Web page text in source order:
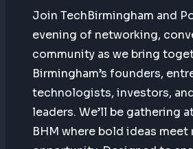
Join TechBirmingham and
evening of networking,
community as we bring
Birmingham’s founders,
technologists, investors,
leaders. We’ll be gathering
BHM where bold ideas meet